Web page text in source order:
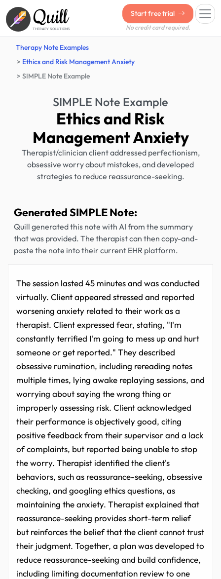
Quill
THERAPY SOLUTIONS
Start free trial
No credit card required.
Therapy Note Examples
Ethics and Risk Management Anxiety
SIMPLE Note Example
SIMPLE Note Example
Ethics and Risk
Management Anxiety
Therapist/clinician client addressed perfectionism,
obsessive worry about mistakes, and developed
strategies to reduce reassurance-seeking.
Generated SIMPLE Note:
Quill generated this note with AI from the summary
that was provided. The therapist can then copy-and-
paste the note into their current EHR platform.
The session lasted 45 minutes and was conducted
virtually. Client appeared stressed and reported
worsening anxiety related to their work as a
therapist. Client expressed fear, stating, "I'm
constantly terrified I'm going to mess up and hurt
someone or get reported." They described
obsessive rumination, including rereading notes
multiple times, lying awake replaying sessions, and
worrying about saying the wrong thing or
improperly assessing risk. Client acknowledged
their performance is objectively good, citing
positive feedback from their supervisor and a lack
of complaints, but reported being unable to stop
the worry. Therapist identified the client's
behaviors, such as reassurance-seeking, obsessive
checking, and googling ethics questions, as
maintaining the anxiety. Therapist explained that
reassurance-seeking provides short-term relief
but reinforces the belief that the client cannot trust
their judgment. Together, a plan was developed to
reduce reassurance-seeking and build confidence,
including limiting documentation review to one